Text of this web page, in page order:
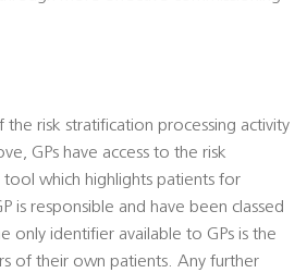
the risk stratification processing activity
GPs have access to the risk
tool which highlights patients for
is responsible and have been classed
only identifier available to GPs is the
of their own patients. Any further